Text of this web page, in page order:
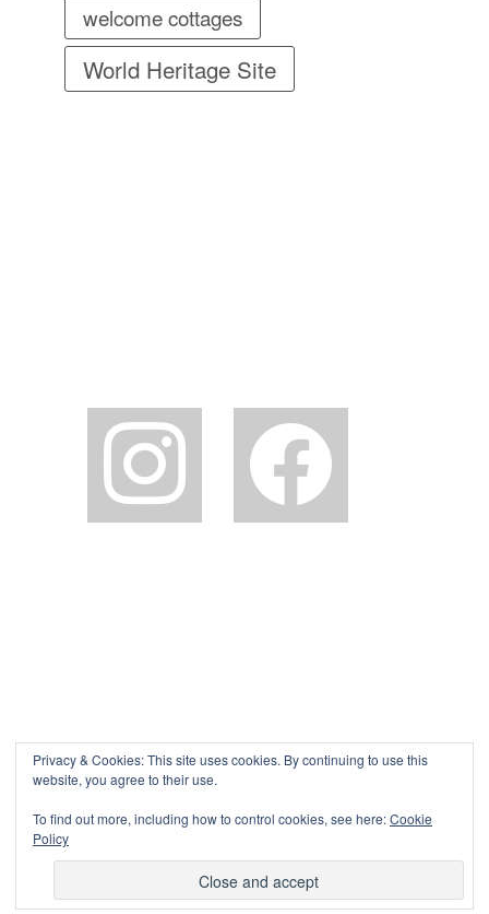
welcome cottages
World Heritage Site
Privacy & Cookies: This site uses cookies. By continuing to use this
website, you agree to their use.
To find out more, including how to control cookies, see here:Cookie
Policy
instagram
©The Pink House Lulworth 2026